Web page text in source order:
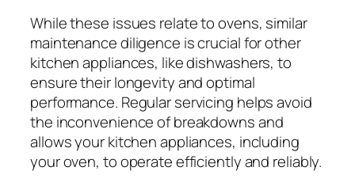
While these issues relate to ovens, similar
maintenance diligence is crucial for other
kitchen appliances, like dishwashers, to
ensure their longevity and optimal
performance. Regular servicing helps avoid
the inconvenience of breakdowns and
allows your kitchen appliances, including
your oven, to operate efficiently and reliably.